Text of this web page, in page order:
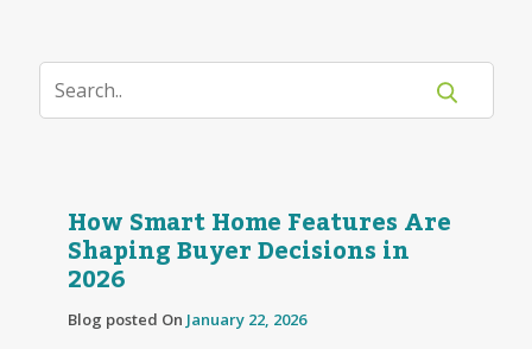
How Smart Home Features Are
Shaping Buyer Decisions in
2026
Blog posted On January 22, 2026